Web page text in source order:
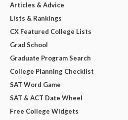
Articles & Advice
Lists & Rankings
CX Featured College Lists
Grad School
Graduate Program Search
College Planning Checklist
SAT Word Game
SAT & ACT Date Wheel
Free College Widgets